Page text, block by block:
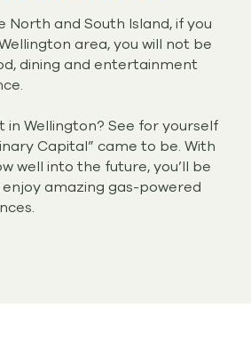
and South Island, if you
area, you will not be
dining and entertainment
in Wellington? See for yourself
Capital” came to be. With
well into the future, you’ll be
amazing gas-powered